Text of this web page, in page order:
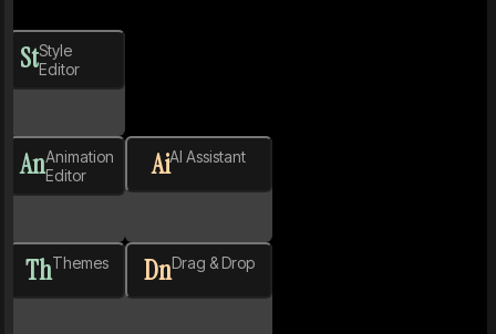
StStyle
Editor
AnAnimation
Editor
ThThemes
AiAI Assistant
DnDrag & Drop